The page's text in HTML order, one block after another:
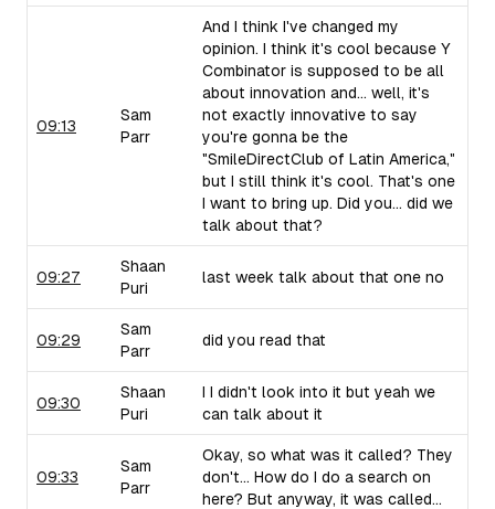
09:13
Sam
Parr
And I think I've changed my
opinion. I think it's cool because Y
Combinator is supposed to be all
about innovation and... well, it's
not exactly innovative to say
you're gonna be the
"SmileDirectClub of Latin America,"
but I still think it's cool. That's one
I want to bring up. Did you... did we
talk about that?
09:27
Shaan
Puri
last week talk about that one no
09:29
Sam
Parr
did you read that
09:30
Shaan
Puri
I I didn't look into it but yeah we
can talk about it
09:33
Sam
Parr
Okay, so what was it called? They
don't... How do I do a search on
here? But anyway, it was called...